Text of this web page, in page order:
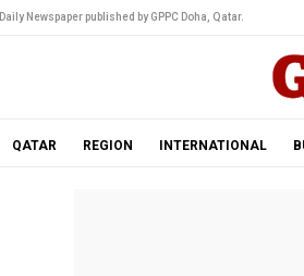
Daily Newspaper published by GPPC Doha, Qatar.
QATAR REGION INTERNATIONAL